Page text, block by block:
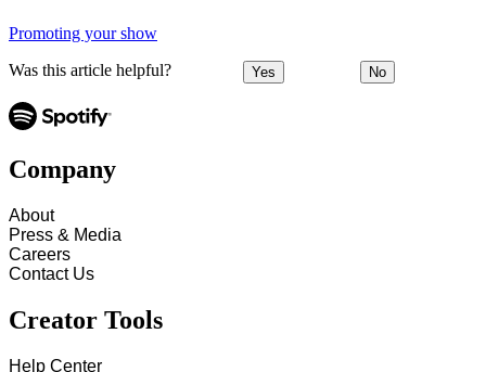
Promoting your show
Was this article helpful? Yes No
Company
About
Press & Media
Careers
Contact Us
Creator Tools
Help Center